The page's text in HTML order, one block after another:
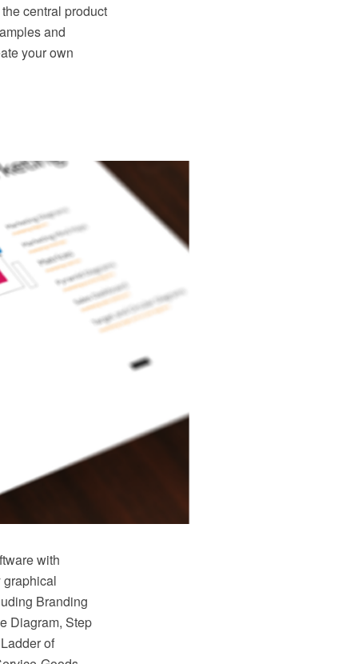
central product
and
your own
with
graphical
Branding
Diagram, Step
of